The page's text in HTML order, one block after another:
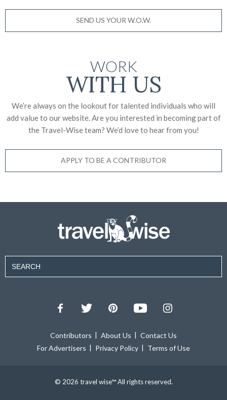
SEND US YOUR W.O.W.
WORK
WITH US
We’re always on the lookout for talented individuals who will
add value to our website. Are you interested in becoming part of
the Travel-Wise team? We’d love to hear from you!
APPLY TO BE A CONTRIBUTOR
Contributors About Us
Contact Us
For Advertisers
Privacy Policy Terms of Use
© 2026 travel wise™ All rights reserved.